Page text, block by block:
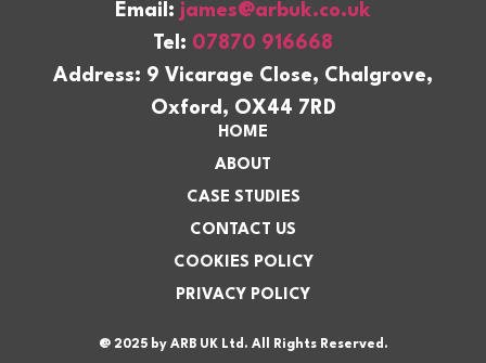
HOME
ABOUT
CASE STUDIES
CONTACT US
COOKIES POLICY
PRIVACY POLICY
Email: james@arbuk.co.uk
Tel: 07870 916668
Address: 9 Vicarage Close, Chalgrove,
Oxford, OX44 7RD
@ 2025 by ARB UK Ltd. All Rights Reserved.